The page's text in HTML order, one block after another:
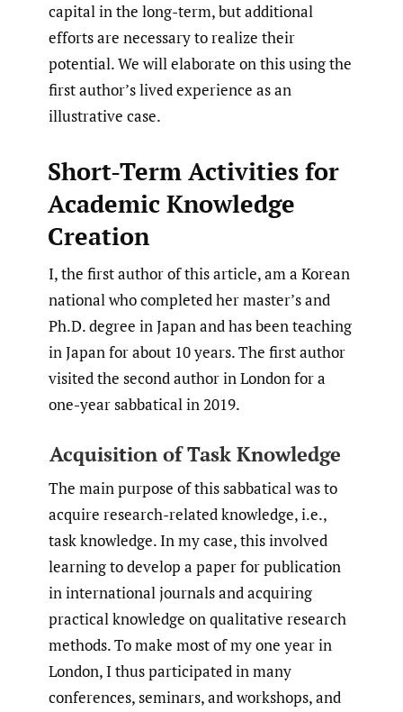
capital in the long-term, but additional
efforts are necessary to realize their
potential. We will elaborate on this using the
first author’s lived experience as an
illustrative case.
Short-Term Activities for
Academic Knowledge
Creation
I, the first author of this article, am a Korean
national who completed her master’s and
Ph.D. degree in Japan and has been teaching
in Japan for about 10 years. The first author
visited the second author in London for a
one-year sabbatical in 2019.
Acquisition of Task Knowledge
The main purpose of this sabbatical was to
acquire research-related knowledge, i.e.,
task knowledge. In my case, this involved
learning to develop a paper for publication
in international journals and acquiring
practical knowledge on qualitative research
methods. To make most of my one year in
London, I thus participated in many
conferences, seminars, and workshops, and